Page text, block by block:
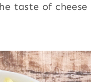
taste of cheese